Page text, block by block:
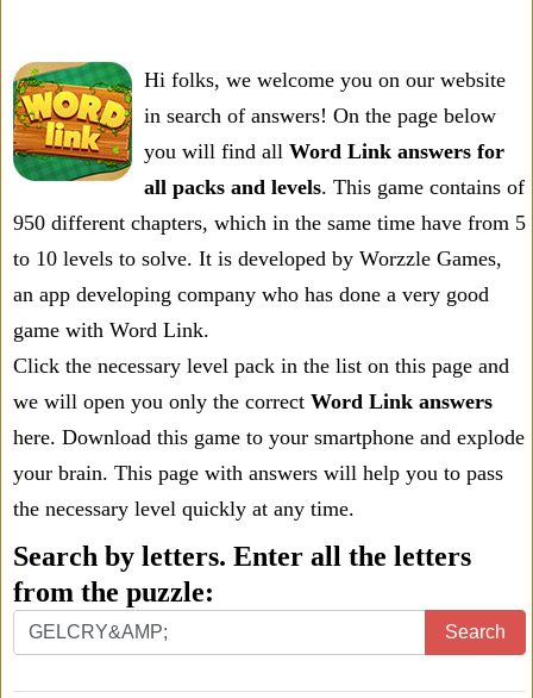
Hi folks, we welcome you on our website
in search of answers! On the page below
you will find all Word Link answers for
all packs and levels. This game contains of
950 different chapters, which in the same time have from 5
to 10 levels to solve. It is developed by Worzzle Games,
an app developing company who has done a very good
game with Word Link.
Click the necessary level pack in the list on this page and
we will open you only the correct Word Link answers
here. Download this game to your smartphone and explode
your brain. This page with answers will help you to pass
the necessary level quickly at any time.
Search by letters. Enter all the letters
from the puzzle:
Search